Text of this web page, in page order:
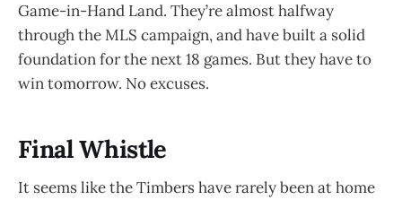
Game-in-Hand Land. They’re almost halfway
through the MLS campaign, and have built a solid
foundation for the next 18 games. But they have to
win tomorrow. No excuses.
Final Whistle
It seems like the Timbers have rarely been at home